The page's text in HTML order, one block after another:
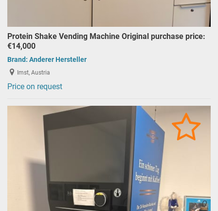
Protein Shake Vending Machine Original purchase price:
€14,000
Brand: Anderer Hersteller
Imst, Austria
Price on request